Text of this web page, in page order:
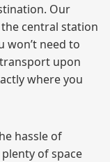
Our
central station
won’t need to
upon
where you
hassle of
of space